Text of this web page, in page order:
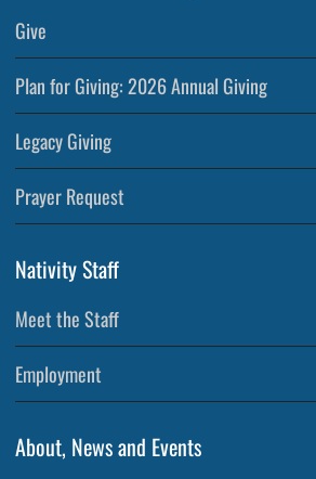
Give
Plan for Giving: 2026 Annual Giving
Legacy Giving
Prayer Request
Nativity Staff
Meet the Staff
Employment
About, News and Events